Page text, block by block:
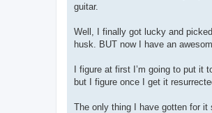
guitar.
Well, I finally got lucky and
husk. BUT now I have an
I figure at first I’m going to put it
but I figure once I get it
The only thing I have gotten for it